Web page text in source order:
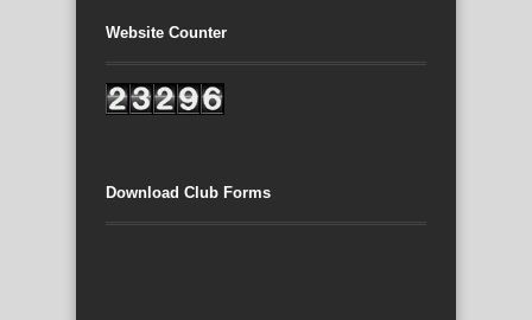
Website Counter
Download Club Forms